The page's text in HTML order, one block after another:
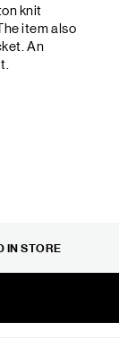
knit
item also
An
IN STORE